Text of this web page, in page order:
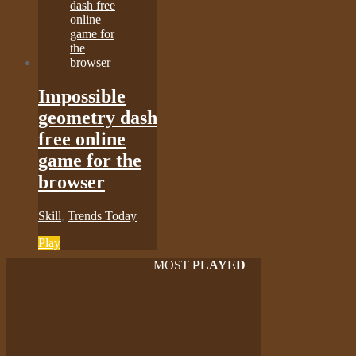
Impossible
geometry dash
free online
game for the
browser
Skill, Trends Today
Play
MOST PLAYED